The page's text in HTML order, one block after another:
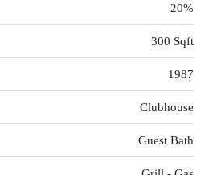
20%
300 Sqft
1987
Clubhouse
Guest Bath